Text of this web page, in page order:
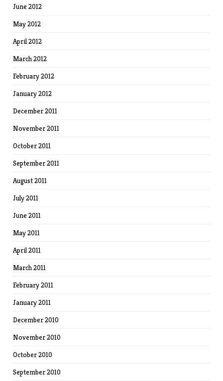
June 2012
May 2012
April 2012
March 2012
February 2012
January 2012
December 2011
November 2011
October 2011
September 2011
August 2011
July 2011
June 2011
May 2011
April 2011
March 2011
February 2011
January 2011
December 2010
November 2010
October 2010
September 2010